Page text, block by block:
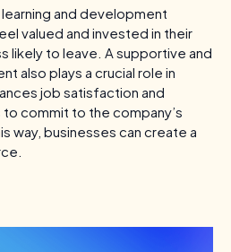
and development
valued and invested in their
likely to leave. A supportive and
also plays a crucial role in
job satisfaction and
commit to the company’s
way, businesses can create a